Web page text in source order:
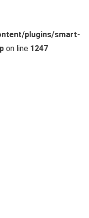
plugins/smart-
on line 1247